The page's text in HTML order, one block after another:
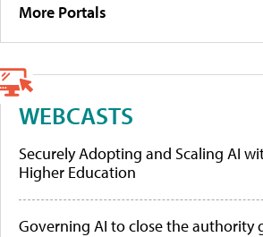
More Portals
WEBCASTS
Securely Adopting and Scaling AI
Higher Education
Governing AI to close the authority